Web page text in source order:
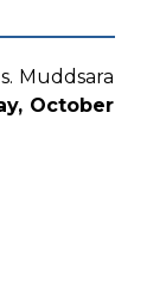
Muddsara
October